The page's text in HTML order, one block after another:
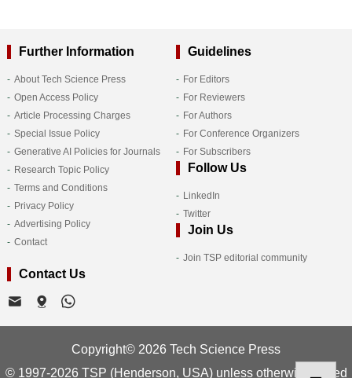
Further Information
About Tech Science Press
Open Access Policy
Article Processing Charges
Special Issue Policy
Generative AI Policies for Journals
Research Topic Policy
Terms and Conditions
Privacy Policy
Advertising Policy
Contact
Guidelines
For Editors
For Reviewers
For Authors
For Conference Organizers
For Subscribers
Follow Us
LinkedIn
Twitter
Join Us
Join TSP editorial community
Contact Us
Copyright© 2026 Tech Science Press
© 1997-2026 TSP (Henderson, USA) unless otherwise stated